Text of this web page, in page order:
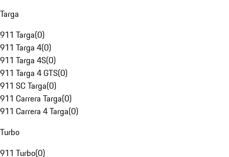
Targa
911 Targa(0)
911 Targa 4(0)
911 Targa 4S(0)
911 Targa 4 GTS(0)
911 SC Targa(0)
911 Carrera Targa(0)
911 Carrera 4 Targa(0)
Turbo
911 Turbo(0)